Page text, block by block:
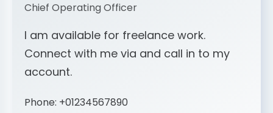
Chief Operating Officer
I am available for freelance work.
Connect with me via and call in to my
account.
Phone: +01234567890